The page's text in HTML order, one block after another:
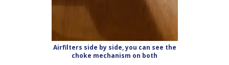
Airfilters side by side, you can see the
choke mechanism on both